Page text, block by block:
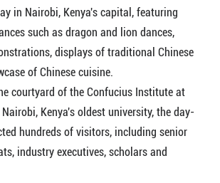
in Nairobi, Kenya's capital, featuring
such as dragon and lion dances,
displays of traditional Chinese
of Chinese cuisine.
of the Confucius Institute at
Kenya's oldest university, the day-
hundreds of visitors, including senior
industry executives, scholars and